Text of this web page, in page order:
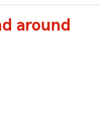
around